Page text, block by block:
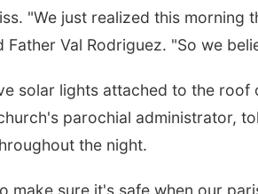
"We just realized this morning
Father Val Rodriguez. "So we
solar lights attached to the
parochial administrator,
the night.
make sure it's safe when our